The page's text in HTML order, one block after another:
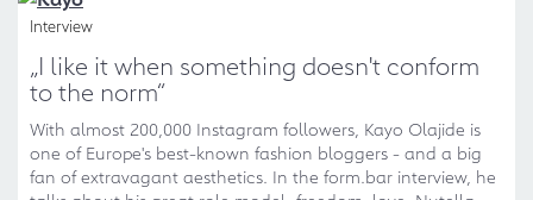
Interview
„I like it when something doesn't conform
to the norm“
With almost 200,000 Instagram followers, Kayo Olajide is
one of Europe's best-known fashion bloggers - and a big
fan of extravagant aesthetics. In the form.bar interview, he